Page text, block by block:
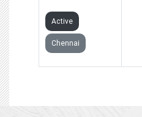
Active
Chennai